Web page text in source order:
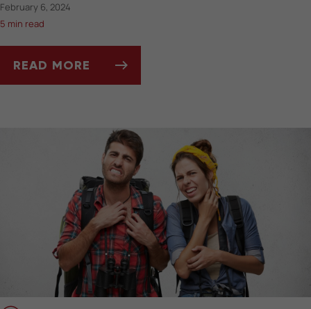
February 6, 2024
5 min read
READ MORE